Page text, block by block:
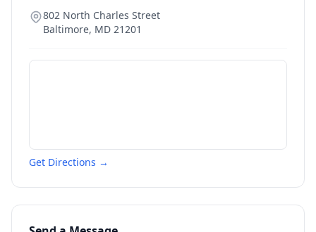
802 North Charles Street
Baltimore, MD 21201
Get Directions →